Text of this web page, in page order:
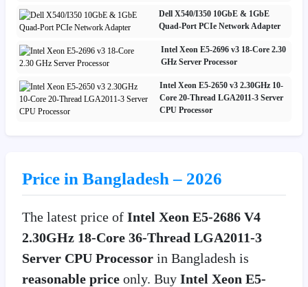
Dell X540/I350 10GbE & 1GbE
Quad-Port PCIe Network Adapter
Intel Xeon E5-2696 v3 18-Core 2.30
GHz Server Processor
Intel Xeon E5-2650 v3 2.30GHz 10-
Core 20-Thread LGA2011-3 Server
CPU Processor
Price in Bangladesh – 2026
The latest price of Intel Xeon E5-2686 V4
2.30GHz 18-Core 36-Thread LGA2011-3
Server CPU Processor in Bangladesh is
reasonable price only. Buy Intel Xeon E5-